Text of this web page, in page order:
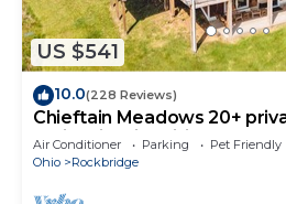
US $541
10.0(228 Reviews)
Chieftain Meadows 20+
Trails, FirePit, Wifi, Game
Air Conditioner Parking
Pet Friendly
Ohio
Rockbridge